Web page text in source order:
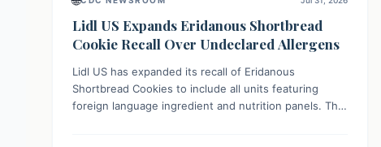
Lidl US Expands Eridanous Shortbread
Cookie Recall Over Undeclared Allergens
Lidl US has expanded its recall of Eridanous
Shortbread Cookies to include all units featuring
foreign language ingredient and nutrition panels. This